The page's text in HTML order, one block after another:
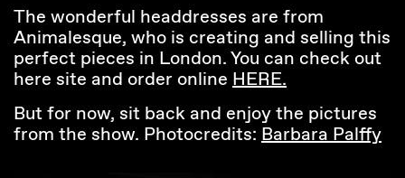
The wonderful headdresses are from
Animalesque, who is creating and selling this
perfect pieces in London. You can check out
here site and order online HERE.
But for now, sit back and enjoy the pictures
from the show. Photocredits: Barbara Palffy